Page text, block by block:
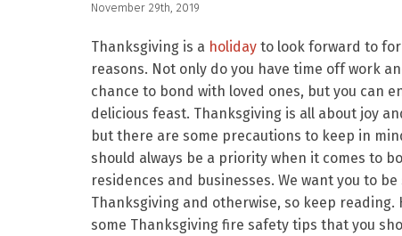
November 29th, 2019
Thanksgiving is a holiday to look forward to
reasons. Not only do you have time off work
chance to bond with loved ones, but you can
delicious feast. Thanksgiving is all about joy
but there are some precautions to keep in
should always be a priority when it comes to
residences and businesses. We want you to be
Thanksgiving and otherwise, so keep reading.
some Thanksgiving fire safety tips that you